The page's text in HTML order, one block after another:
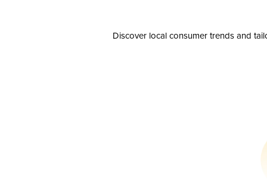
Discover local consumer trends and